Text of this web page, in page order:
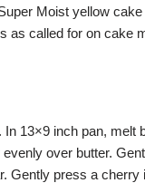
Moist yellow cake
as called for on cake
13×9 inch pan, melt
over butter.
Gently press a cherry